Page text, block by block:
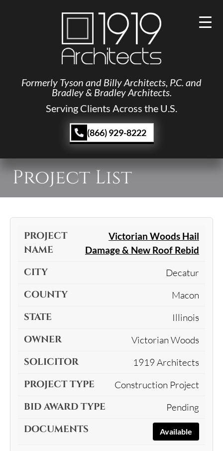
Formerly Tyson and Billy Architects, P.C. and
Bradley & Bradley Architects.
Serving Clients Across the U.S.
(866) 929-8222
Project List
Victorian Woods Hail
Damage & New Roof Rebid
Decatur
Macon
Illinois
Victorian Woods
1919 Architects
Construction Project
Pending
Available